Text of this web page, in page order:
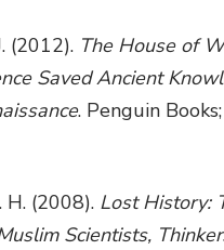
(2012). The House of
Saved Ancient
. Penguin
H. (2008). Lost History:
Scientists,